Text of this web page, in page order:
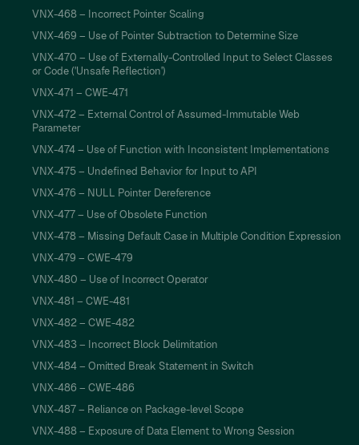
VNX-468 – Incorrect Pointer Scaling
VNX-469 – Use of Pointer Subtraction to Determine Size
VNX-470 – Use of Externally-Controlled Input to Select Classes
or Code ('Unsafe Reflection')
VNX-471 – CWE-471
VNX-472 – External Control of Assumed-Immutable Web
Parameter
VNX-474 – Use of Function with Inconsistent Implementations
VNX-475 – Undefined Behavior for Input to API
VNX-476 – NULL Pointer Dereference
VNX-477 – Use of Obsolete Function
VNX-478 – Missing Default Case in Multiple Condition Expression
VNX-479 – CWE-479
VNX-480 – Use of Incorrect Operator
VNX-481 – CWE-481
VNX-482 – CWE-482
VNX-483 – Incorrect Block Delimitation
VNX-484 – Omitted Break Statement in Switch
VNX-486 – CWE-486
VNX-487 – Reliance on Package-level Scope
VNX-488 – Exposure of Data Element to Wrong Session